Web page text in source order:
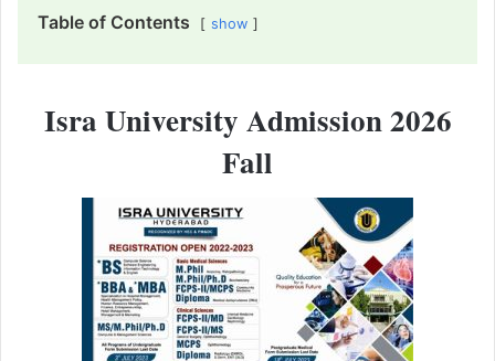
Table of Contents show
Isra University Admission 2026
Fall